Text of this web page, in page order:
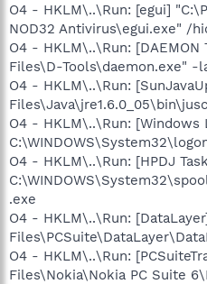
O4 - HKLM\..\Run: [egui]
NOD32 Antivirus\egui.exe" /
O4 - HKLM\..\Run: [DAEMON
Files\D-Tools\daemon.exe" -
O4 - HKLM\..\Run:
O4 - HKLM\..\Run: [Windows
O4 - HKLM\..\Run: [HPDJ
.exe
O4 - HKLM\..\Run:
O4 - HKLM\..\Run:
Files\Nokia\Nokia PC Suite